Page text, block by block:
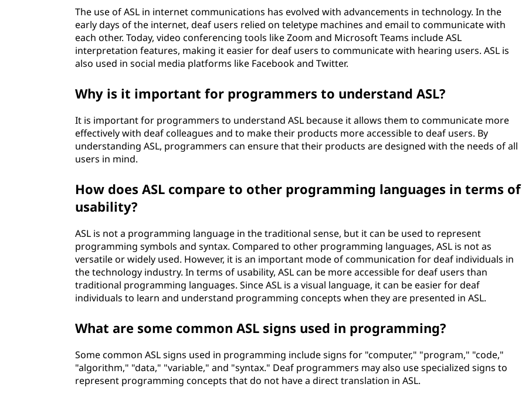
The use of ASL in internet communications has evolved with advancements in technology. In the
early days of the internet, deaf users relied on teletype machines and email to communicate with
each other. Today, video conferencing tools like Zoom and Microsoft Teams include ASL
interpretation features, making it easier for deaf users to communicate with hearing users. ASL is
also used in social media platforms like Facebook and Twitter.
Why is it important for programmers to understand ASL?
It is important for programmers to understand ASL because it allows them to communicate more
effectively with deaf colleagues and to make their products more accessible to deaf users. By
understanding ASL, programmers can ensure that their products are designed with the needs of all
users in mind.
How does ASL compare to other programming languages in terms of
usability?
ASL is not a programming language in the traditional sense, but it can be used to represent
programming symbols and syntax. Compared to other programming languages, ASL is not as
versatile or widely used. However, it is an important mode of communication for deaf individuals in
the technology industry. In terms of usability, ASL can be more accessible for deaf users than
traditional programming languages. Since ASL is a visual language, it can be easier for deaf
individuals to learn and understand programming concepts when they are presented in ASL.
What are some common ASL signs used in programming?
Some common ASL signs used in programming include signs for "computer," "program," "code,"
"algorithm," "data," "variable," and "syntax." Deaf programmers may also use specialized signs to
represent programming concepts that do not have a direct translation in ASL.